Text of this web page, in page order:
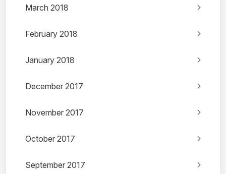
March 2018
February 2018
January 2018
December 2017
November 2017
October 2017
September 2017